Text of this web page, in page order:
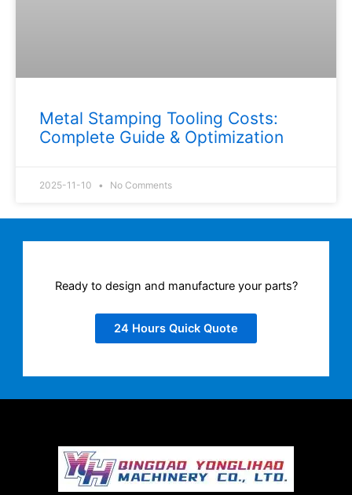
Metal Stamping Tooling Costs:
Complete Guide & Optimization
2025-11-10 No Comments
Ready to design and manufacture your parts?
24 Hours Quick Quote